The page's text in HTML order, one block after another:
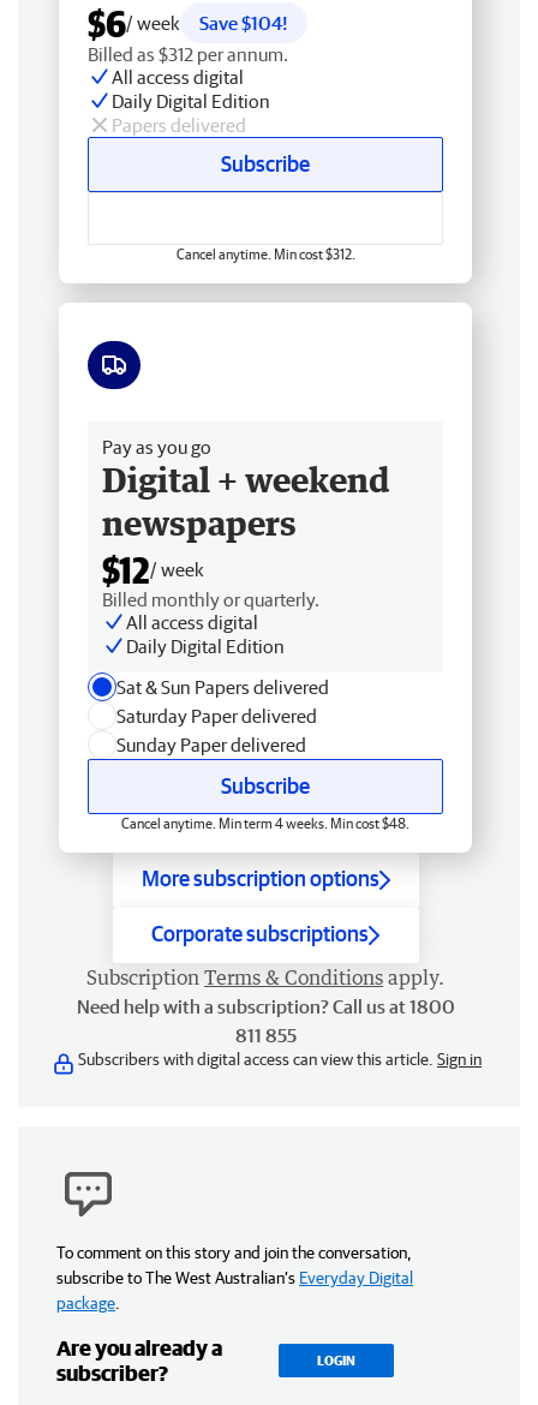
$6/ week
Save $104!
Billed as $312 per annum.
All access digital
Daily Digital Edition
Papers delivered
Subscribe
Cancel anytime. Min cost $312.
Pay as you go
Digital + weekend
newspapers
$12/ week
Billed monthly or quarterly.
All access digital
Daily Digital Edition
Sat & Sun Papers delivered
Saturday Paper delivered
Sunday Paper delivered
Subscribe
Cancel anytime. Min term 4 weeks. Min cost $48.
More subscription options
Corporate subscriptions
Subscription Terms & Conditions apply.
Need help with a subscription? Call us at 1800
811 855
Subscribers with digital access can view this article. Sign in
To comment on this story and join the conversation,
subscribe to The West Australian’s Everyday Digital
package
Are you already a
subscriber?
LOGIN